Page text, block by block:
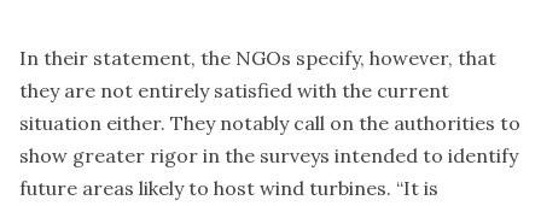
In their statement, the NGOs specify, however, that
they are not entirely satisfied with the current
situation either. They notably call on the authorities to
show greater rigor in the surveys intended to identify
future areas likely to host wind turbines. “It is